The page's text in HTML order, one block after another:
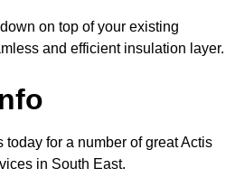
on top of your existing
and efficient insulation layer.
today for a number of great Actis
in South East.